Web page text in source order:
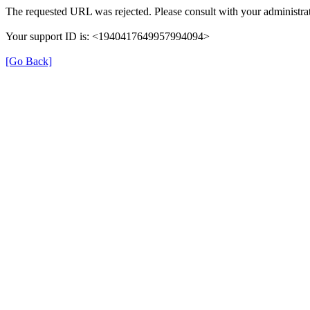
The requested URL was rejected. Please consult with your
Your support ID is: <1940417649957994094>
[Go Back]